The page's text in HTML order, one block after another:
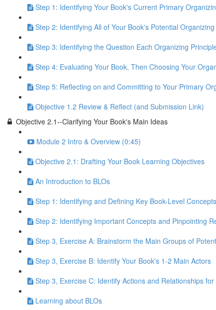
Step 1: Identifying Your Book's Current Primary
Step 2: Identifying All of Your Book's Potential
Step 3: Identifying the Question Each Organizing
Step 4: Evaluating Your Book, Then Choosing Your
Step 5: Reflecting on and Committing to Your Primary
Objective 1.2 Review & Reflect (and Submission Link)
Objective 2.1--Clarifying Your Book's Main Ideas
Module 2 Intro & Overview (0:45)
Objective 2.1: Drafting Your Book Learning Objectives
An Introduction to BLOs
Step 1: Identifying and Defining Key Book-Level Concepts
Step 2: Identifying Important Concepts and Pinpointing
Step 3, Exercise A: Brainstorm the Main Groups of
Step 3, Exercise B: Identify Your Book's 1-2 Main Actors
Step 3, Exercise C: Identify Actions and Relationships
Learning about BLOs